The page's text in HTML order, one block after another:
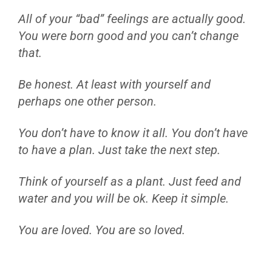
All of your “bad” feelings are actually good.
You were born good and you can’t change
that.
Be honest. At least with yourself and
perhaps one other person.
You don’t have to know it all. You don’t have
to have a plan. Just take the next step.
Think of yourself as a plant. Just feed and
water and you will be ok. Keep it simple.
You are loved. You are so loved.